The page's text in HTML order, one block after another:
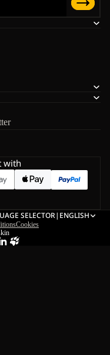
with
SELECTOR| ENGLISH
Cookies